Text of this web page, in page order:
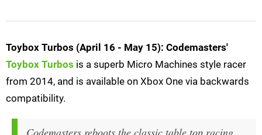
Toybox Turbos (April 16 - May 15): Codemasters'
Toybox Turbos is a superb Micro Machines style racer
from 2014, and is available on Xbox One via backwards
compatibility.
Codemasters reboots the classic table top racing